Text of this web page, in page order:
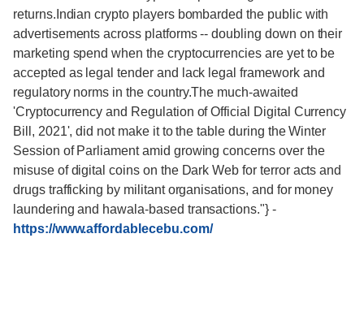
returns.Indian crypto players bombarded the public with
advertisements across platforms -- doubling down on their
marketing spend when the cryptocurrencies are yet to be
accepted as legal tender and lack legal framework and
regulatory norms in the country.The much-awaited
'Cryptocurrency and Regulation of Official Digital Currency
Bill, 2021', did not make it to the table during the Winter
Session of Parliament amid growing concerns over the
misuse of digital coins on the Dark Web for terror acts and
drugs trafficking by militant organisations, and for money
laundering and hawala-based transactions."} -
https://www.affordablecebu.com/